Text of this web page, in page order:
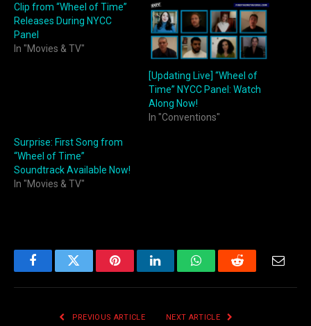
Clip from “Wheel of Time”
Releases During NYCC
Panel
In "Movies & TV"
[Updating Live] “Wheel of
Time” NYCC Panel: Watch
Along Now!
In "Conventions"
Surprise: First Song from
“Wheel of Time”
Soundtrack Available Now!
In "Movies & TV"
FacebookTwitter PinterestLinkedInWhatsAppReddit
PREVIOUS ARTICLE NEXT ARTICLE